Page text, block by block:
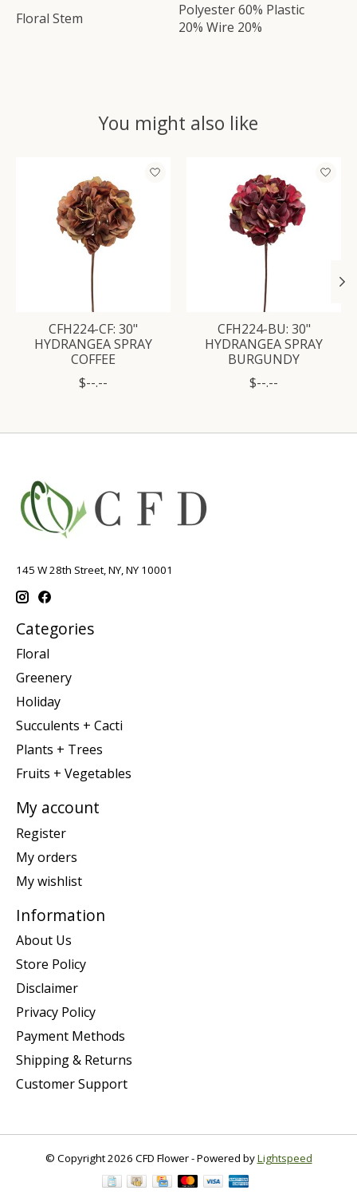
Floral Stem
Polyester 60% Plastic
20% Wire 20%
You might also like
Product carousel items
CFH224-CF: 30"
HYDRANGEA SPRAY
COFFEE
$--.--
CFH224-BU: 30"
HYDRANGEA SPRAY
BURGUNDY
$--.--
145 W 28th Street, NY, NY 10001
Categories
Floral
Greenery
Holiday
Succulents + Cacti
Plants + Trees
Fruits + Vegetables
My account
Register
My orders
My wishlist
Information
About Us
Store Policy
Disclaimer
Privacy Policy
Payment Methods
Shipping & Returns
Customer Support
© Copyright 2026 CFD Flower - Powered byLightspeed